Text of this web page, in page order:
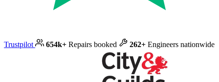
Trustpilot 654k+ Repairs booked 262+ Engineers nationwide